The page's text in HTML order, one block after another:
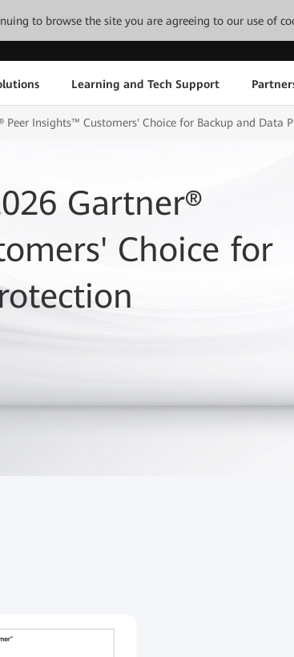
to browse the site you are agreeing to our use of
Learning and Tech Support
Insights™ Customers' Choice for Backup and Data
Gartner®
Choice for